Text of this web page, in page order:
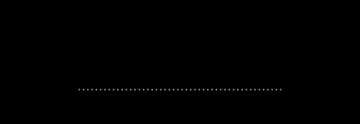
…………………………………………